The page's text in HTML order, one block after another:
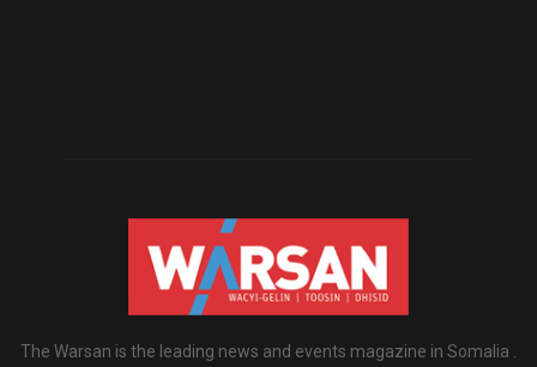
The Warsan is the leading news and events magazine in Somalia .